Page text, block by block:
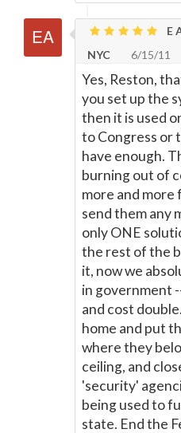
E
NYC
6/15/11
Yes, Reston,
you set up the
then it is used
to Congress or
have enough.
burning out of
more and more
send them any
only ONE
the rest of the
it, now we
in government
and cost
home and put
where they
ceiling, and
'security'
being used to
state. End the